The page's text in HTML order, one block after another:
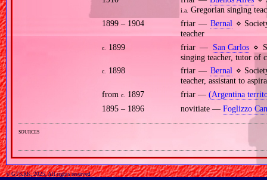
i.a.
Gregorian singing
1899 – 1904
friar —Bernal ⋄
teacher
c. 1899 friar — San Carlos⋄
singing teacher, tutor of
c. 1898 friar —Bernal ⋄
teacher, assistant to
fromc. 1897 friar — (Argentina
1895 – 1896
novitiate — Foglizzo
sources
© GTKRK, 2025, All rights reserved